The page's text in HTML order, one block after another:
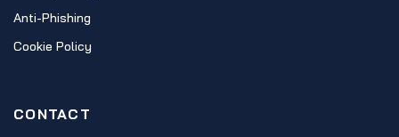
Anti-Phishing
Cookie Policy
CONTACT